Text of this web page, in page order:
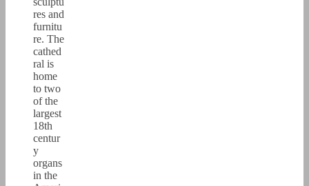
res and
furnitu
re. The
cathed
ral is
home
to two
of the
largest
18th
centur
y
organs
in the